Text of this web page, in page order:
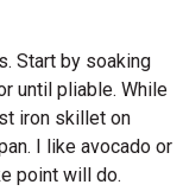
Start by soaking
until pliable. While
iron skillet on
I like avocado or
point will do.